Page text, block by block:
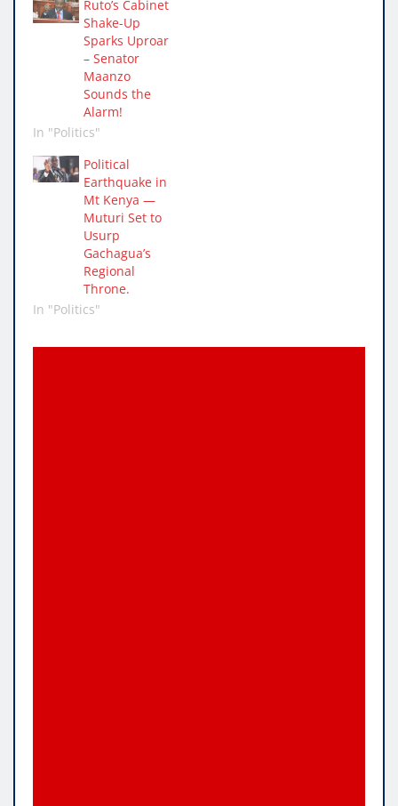
Ruto’s Cabinet
Shake-Up
Sparks Uproar
– Senator
Maanzo
Sounds the
Alarm!
In "Politics"
Political
Earthquake in
Mt Kenya —
Muturi Set to
Usurp
Gachagua’s
Regional
Throne.
In "Politics"